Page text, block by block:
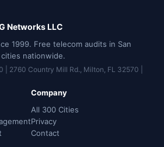
Networks LLC
1999. Free telecom audits in San
nationwide.
2760 Country Mill Rd., Milton, FL 32570 |
Company
All 300 Cities
Privacy
Contact